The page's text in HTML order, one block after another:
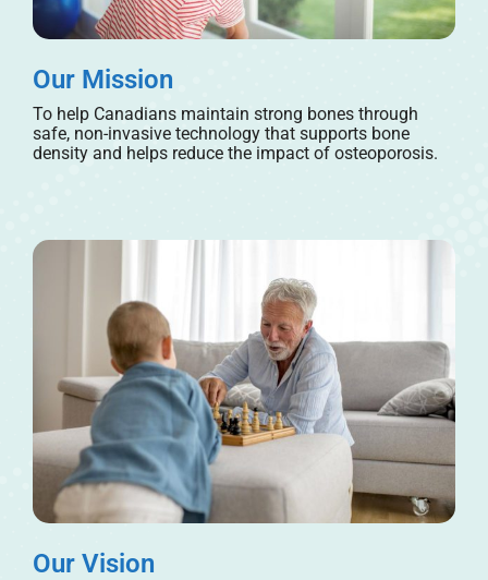
Our Mission
To help Canadians maintain strong bones through
safe, non-invasive technology that supports bone
density and helps reduce the impact of osteoporosis.
Our Vision